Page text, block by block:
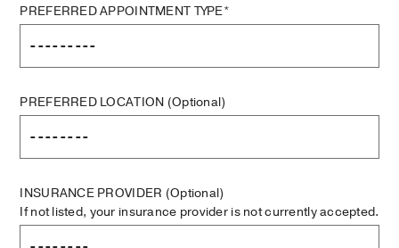
PREFERRED APPOINTMENT TYPE*
PREFERRED LOCATION (Optional)
INSURANCE PROVIDER (Optional)
If not listed, your insurance provider is not currently accepted.